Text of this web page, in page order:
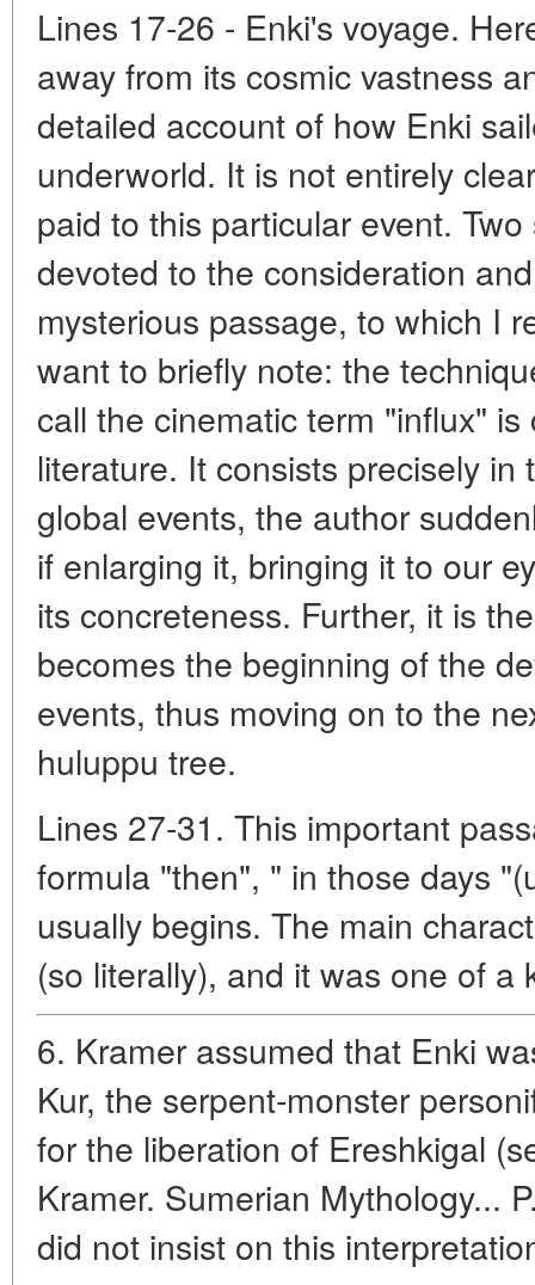
Lines 17-26 - Enki's voyage.
away from its cosmic vastness
detailed account of how Enki
underworld. It is not entirely
paid to this particular event.
devoted to the consideration
mysterious passage, to which I
want to briefly note: the
call the cinematic term "influx"
literature. It consists precisely
global events, the author
if enlarging it, bringing it to our
its concreteness. Further, it is
becomes the beginning of the
events, thus moving on to the
huluppu tree.
Lines 27-31. This important
formula "then", " in those days
usually begins. The main
(so literally), and it was one of a
6. Kramer assumed that Enki
Kur, the serpent-monster
for the liberation of Ereshkigal
Kramer. Sumerian Mythology...
did not insist on this